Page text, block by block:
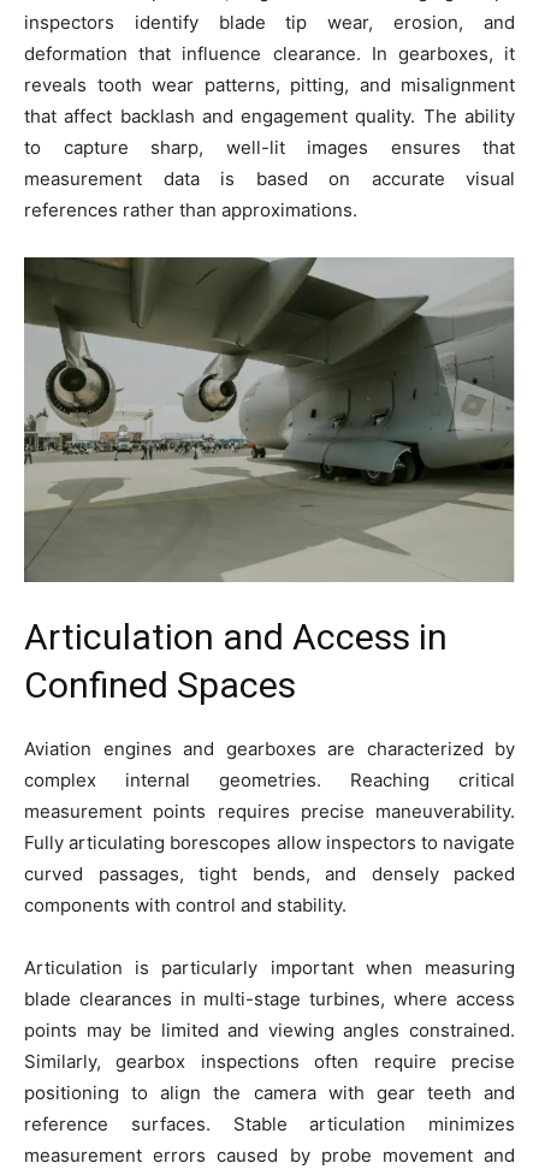
inspectors identify blade tip wear, erosion, and
deformation that influence clearance. In gearboxes, it
reveals tooth wear patterns, pitting, and misalignment
that affect backlash and engagement quality. The ability
to capture sharp, well-lit images ensures that
measurement data is based on accurate visual
references rather than approximations.
Articulation and Access in
Confined Spaces
Aviation engines and gearboxes are characterized by
complex internal geometries. Reaching critical
measurement points requires precise maneuverability.
Fully articulating borescopes allow inspectors to navigate
curved passages, tight bends, and densely packed
components with control and stability.
Articulation is particularly important when measuring
blade clearances in multi-stage turbines, where access
points may be limited and viewing angles constrained.
Similarly, gearbox inspections often require precise
positioning to align the camera with gear teeth and
reference surfaces. Stable articulation minimizes
measurement errors caused by probe movement and